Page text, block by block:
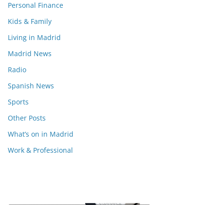
Personal Finance
Kids & Family
Living in Madrid
Madrid News
Radio
Spanish News
Sports
Other Posts
What’s on in Madrid
Work & Professional